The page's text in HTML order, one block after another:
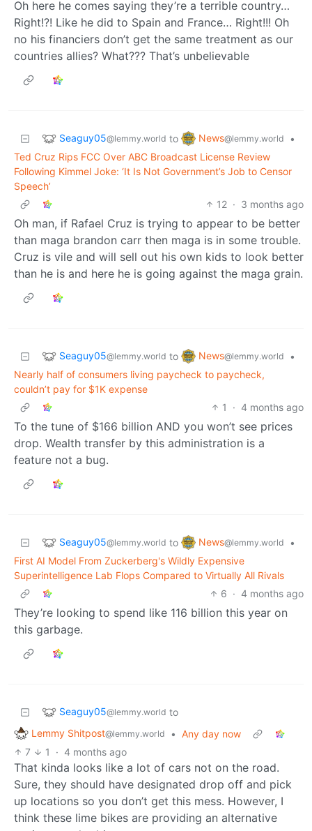
Oh here he comes saying they’re a terrible country…
Right!?! Like he did to Spain and France… Right!!! Oh
no his financiers don’t get the same treatment as our
countries allies? What??? That’s unbelievable
Seaguy05@lemmy.world to News@lemmy.world
•
Ted Cruz Rips FCC Over ABC Broadcast License Review
Following Kimmel Joke: ‘It Is Not Government’s Job to Censor
Speech’
12 · 3 months ago
Oh man, if Rafael Cruz is trying to appear to be better
than maga brandon carr then maga is in some trouble.
Cruz is vile and will sell out his own kids to look better
than he is and here he is going against the maga grain.
Seaguy05@lemmy.world to News@lemmy.world
•
Nearly half of consumers living paycheck to paycheck,
couldn’t pay for $1K expense
1
· 4 months ago
To the tune of $166 billion AND you won’t see prices
drop. Wealth transfer by this administration is a
feature not a bug.
Seaguy05@lemmy.world to News@lemmy.world
•
First AI Model From Zuckerberg's Wildly Expensive
Superintelligence Lab Flops Compared to Virtually All Rivals
6 · 4 months ago
They’re looking to spend like 116 billion this year on
this garbage.
Seaguy05@lemmy.world to
Lemmy Shitpost@lemmy.world • Any day now
7
1 · 4 months ago
That kinda looks like a lot of cars not on the road.
Sure, they should have designated drop off and pick
up locations so you don’t get this mess. However, I
think these lime bikes are providing an alternative